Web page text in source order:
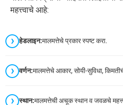
महत्त्वाचे आहे:
हेडलाइन:मालमत्तेचे प्रकार स्पष्ट करा.
वर्णन:मालमत्तेचे आकार, सोयी-सुविधा, किमतीची
स्थान:मालमत्तेची अचूक स्थान व जवळचे